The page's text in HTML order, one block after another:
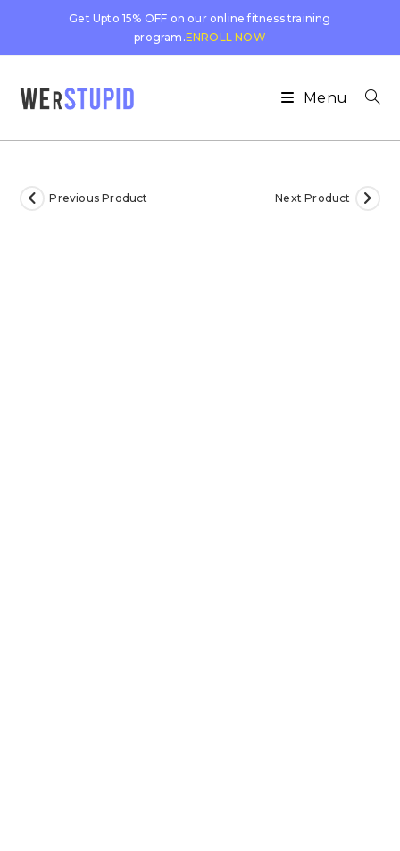
Get Upto 15% OFF on our online fitness training
program.ENROLL NOW
Menu
Previous Product Next Product